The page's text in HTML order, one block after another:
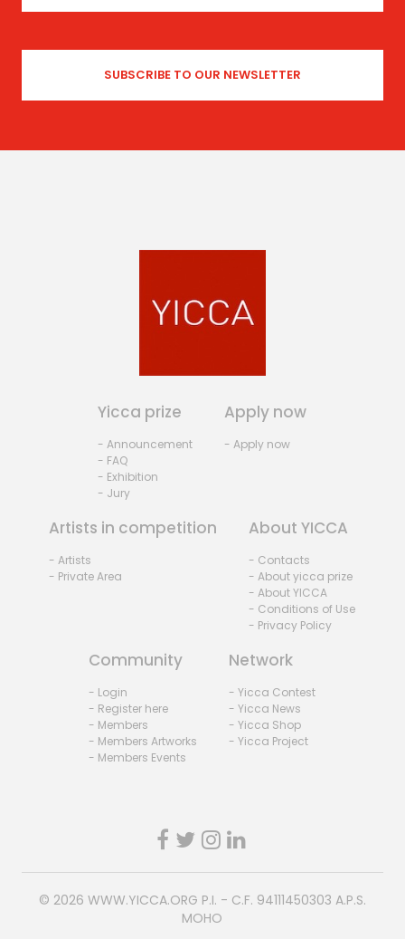
Yicca prize
- Announcement
- FAQ
- Exhibition
- Jury
Apply now
- Apply now
Artists in competition
- Artists
- Private Area
About YICCA
- Contacts
- About yicca prize
- About YICCA
- Conditions of Use
- Privacy Policy
Community
- Login
- Register here
- Members
- Members Artworks
- Members Events
Network
- Yicca Contest
- Yicca News
- Yicca Shop
- Yicca Project
© 2026 WWW.YICCA.ORG P.I. - C.F. 94111450303 A.P.S.
MOHO